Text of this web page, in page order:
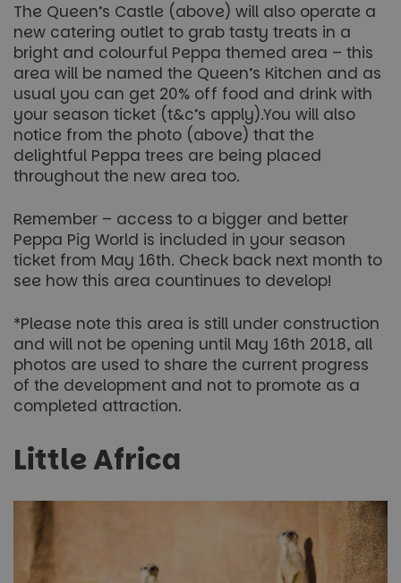
The Queen’s Castle (above) will also operate a
new catering outlet to grab tasty treats in a
bright and colourful Peppa themed area – this
area will be named the Queen’s Kitchen and as
usual you can get 20% off food and drink with
your season ticket (t&c’s apply).You will also
notice from the photo (above) that the
delightful Peppa trees are being placed
throughout the new area too.
Remember – access to a bigger and better
Peppa Pig World is included in your season
ticket from May 16th. Check back next month to
see how this area countinues to develop!
*Please note this area is still under construction
and will not be opening until May 16th 2018, all
photos are used to share the current progress
of the development and not to promote as a
completed attraction.
Little Africa